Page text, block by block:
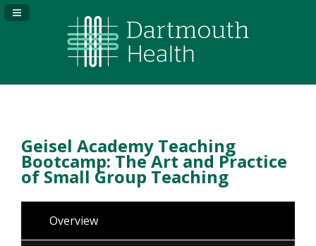
Navigation Panel Toggle
Geisel Academy Teaching
Bootcamp: The Art and Practice
of Small Group Teaching
Overview